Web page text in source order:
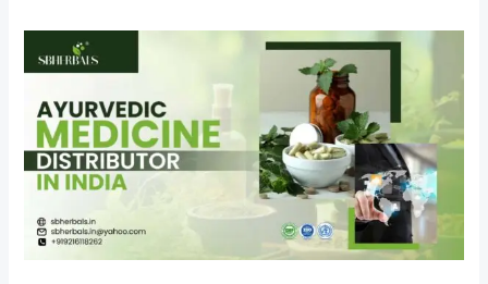
Role
of
Ayurvedic
Medicine
Distributor